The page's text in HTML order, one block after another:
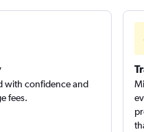
with confidence and
fees.